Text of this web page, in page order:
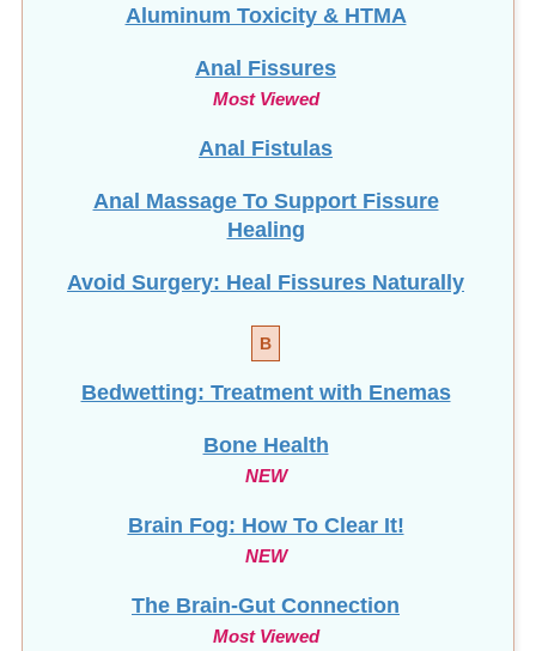
Anal Fissures
Anal Fistulas
Anal Massage To Support Fissure
Avoid Surgery: Heal Fissures Naturally
B
Bedwetting: Treatment with Enemas
Bone Health
Brain Fog: How To Clear It!
The Brain-Gut Connection
C